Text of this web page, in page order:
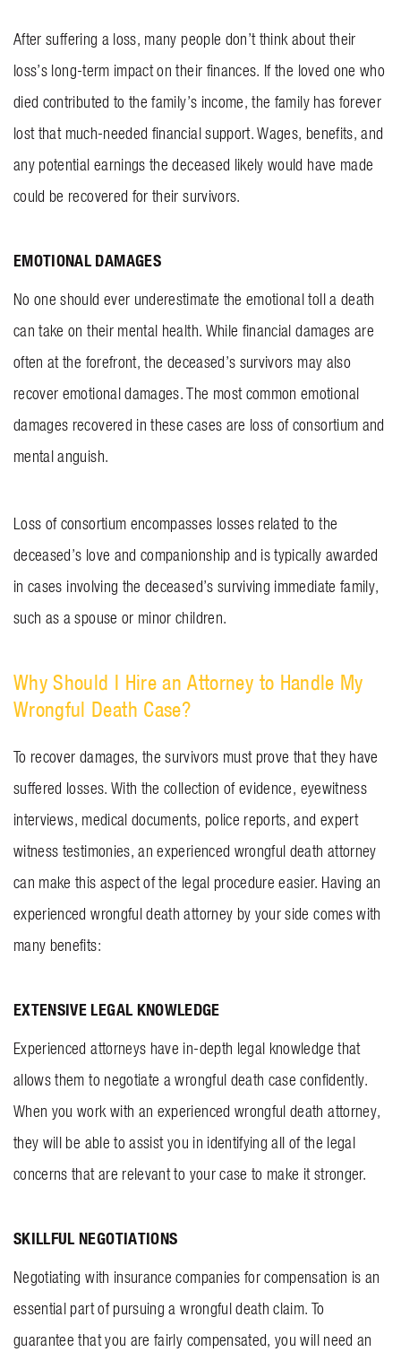
After suffering a loss, many people don’t think about their
loss’s long-term impact on their finances. If the loved one who
died contributed to the family’s income, the family has forever
lost that much-needed financial support. Wages, benefits, and
any potential earnings the deceased likely would have made
could be recovered for their survivors.
EMOTIONAL DAMAGES
No one should ever underestimate the emotional toll a death
can take on their mental health. While financial damages are
often at the forefront, the deceased’s survivors may also
recover emotional damages. The most common emotional
damages recovered in these cases are loss of consortium and
mental anguish.
Loss of consortium encompasses losses related to the
deceased’s love and companionship and is typically awarded
in cases involving the deceased’s surviving immediate family,
such as a spouse or minor children.
Why Should I Hire an Attorney to Handle My
Wrongful Death Case?
To recover damages, the survivors must prove that they have
suffered losses. With the collection of evidence, eyewitness
interviews, medical documents, police reports, and expert
witness testimonies, an experienced wrongful death attorney
can make this aspect of the legal procedure easier. Having an
experienced wrongful death attorney by your side comes with
many benefits:
EXTENSIVE LEGAL KNOWLEDGE
Experienced attorneys have in-depth legal knowledge that
allows them to negotiate a wrongful death case confidently.
When you work with an experienced wrongful death attorney,
they will be able to assist you in identifying all of the legal
concerns that are relevant to your case to make it stronger.
SKILLFUL NEGOTIATIONS
Negotiating with insurance companies for compensation is an
essential part of pursuing a wrongful death claim. To
guarantee that you are fairly compensated, you will need an